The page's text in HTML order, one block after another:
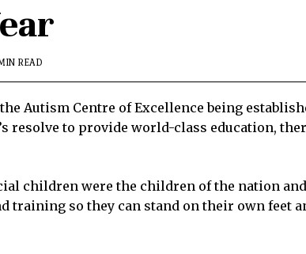
READ
Autism Centre of Excellence being
resolve to provide world-class education,
children were the children of the nation and
so they can stand on their own feet